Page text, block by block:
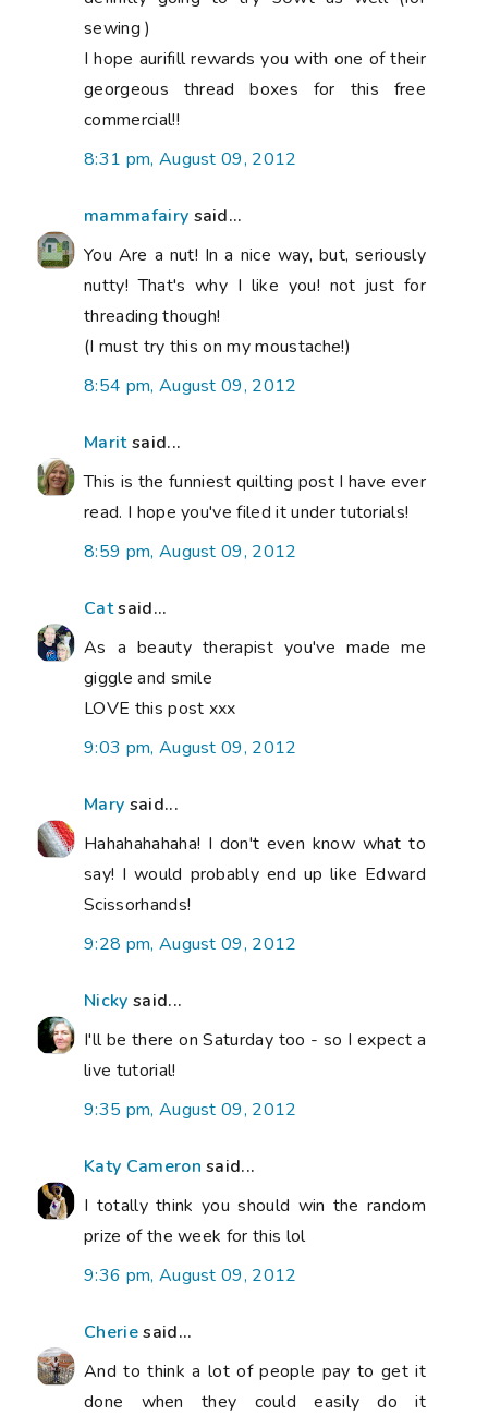
sewing )
I hope aurifill rewards you with one of their
georgeous thread boxes for this free
commercial!!
8:31 pm, August 09, 2012
mammafairy said...
You Are a nut! In a nice way, but, seriously
nutty! That's why I like you! not just for
threading though!
(I must try this on my moustache!)
8:54 pm, August 09, 2012
Maritsaid...
This is the funniest quilting post I have ever
read. I hope you've filed it under tutorials!
8:59 pm, August 09, 2012
Catsaid...
As a beauty therapist you've made me
giggle and smile
LOVE this post xxx
9:03 pm, August 09, 2012
Mary said...
Hahahahahaha! I don't even know what to
say! I would probably end up like Edward
Scissorhands!
9:28 pm, August 09, 2012
Nicky said...
I'll be there on Saturday too - so I expect a
live tutorial!
9:35 pm, August 09, 2012
Katy Cameron said...
I totally think you should win the random
prize of the week for this lol
9:36 pm, August 09, 2012
Cheriesaid...
And to think a lot of people pay to get it
done when they could easily do it